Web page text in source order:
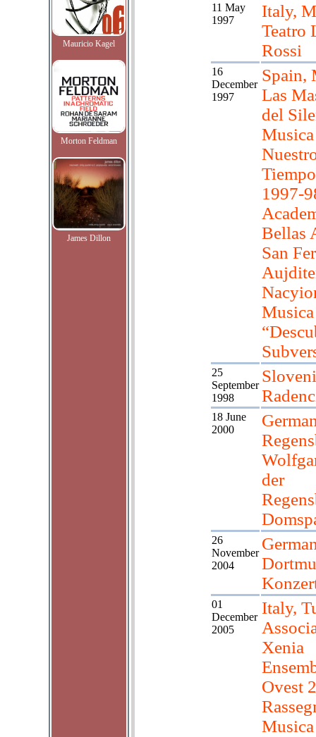
Mauricio Kagel
Morton Feldman
James Dillon
11 May
1997
Italy,
Teatro
Rossi
16
December
1997
Spain,
Las
del
1997-
Bellas
San
Musica
25
September
1998
18 June
2000
der
26
November
2004
01
December
2005
Italy,
Xenia
Ovest
Musica